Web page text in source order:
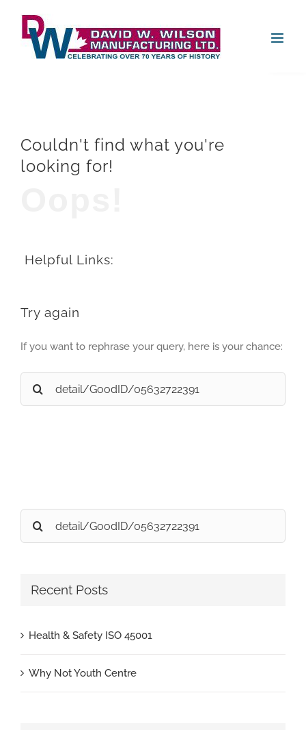
content
Couldn't find what you're
looking for!
Helpful Links:
Try again
If you want to rephrase your query, here is your chance:
Search
for:
Search
for:
Recent Posts
Health & Safety ISO 45001
Why Not Youth Centre